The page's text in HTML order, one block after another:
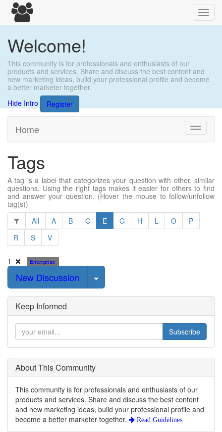
Welcome!
This community is for professionals and enthusiasts of our
products and services. Share and discuss the best content and
new marketing ideas, build your professional profile and become
a better marketer together.
Hide Intro
Register
Toggle
Home
Tags
A tag is a label that categorizes your question with other, similar
questions. Using the right tags makes it easier for others to find
and answer your question. (Hover the mouse to follow/unfollow
tag(s))
All
A B C E G H L O
P
R
S V
1 Enterprise
New Discussion Select Post
Keep Informed
Subscribe
About This Community
This community is for professionals and enthusiasts of our
products and services. Share and discuss the best content
and new marketing ideas, build your professional profile and
become a better marketer together.
Read Guidelines